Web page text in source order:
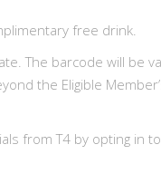
free drink.
The barcode will be
the Eligible
from T4 by opting in